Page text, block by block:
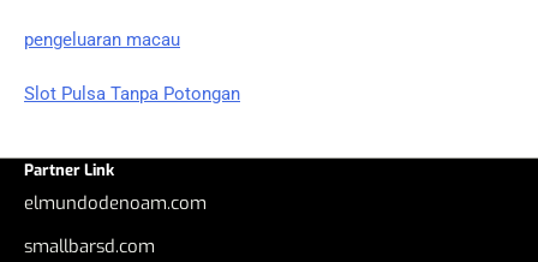
pengeluaran macau
Slot Pulsa Tanpa Potongan
Partner Link
elmundodenoam.com
smallbarsd.com